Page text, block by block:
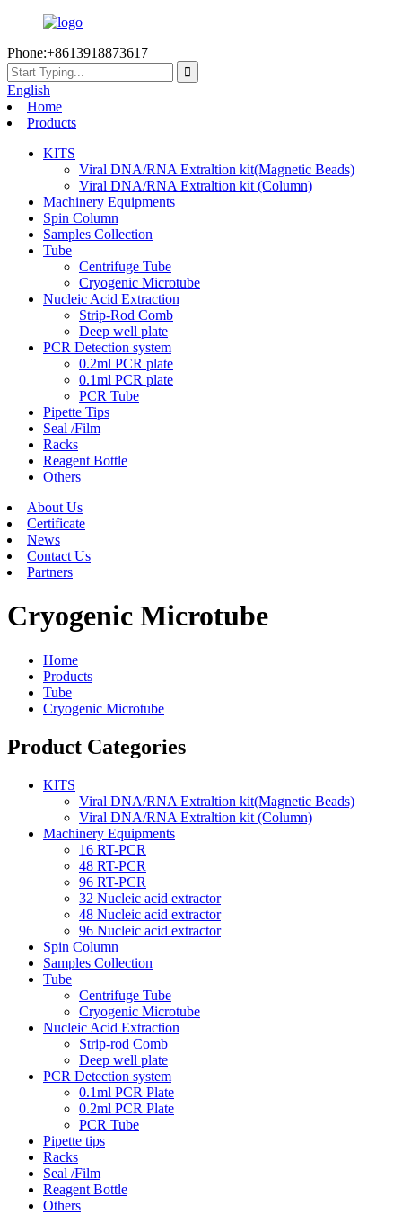
Phone:+8613918873617
English
Home
Products
KITS
Viral DNA/RNA Extraltion kit(Magnetic Beads)
Viral DNA/RNA Extraltion kit (Column)
Machinery Equipments
Spin Column
Samples Collection
Tube
Centrifuge Tube
Cryogenic Microtube
Nucleic Acid Extraction
Strip-Rod Comb
Deep well plate
PCR Detection system
0.2ml PCR plate
0.1ml PCR plate
PCR Tube
Pipette Tips
Seal /Film
Racks
Reagent Bottle
Others
About Us
Certificate
News
Contact Us
Partners
Cryogenic Microtube
Home
Products
Tube
Cryogenic Microtube
Product Categories
KITS
Viral DNA/RNA Extraltion kit(Magnetic Beads)
Viral DNA/RNA Extraltion kit (Column)
Machinery Equipments
16 RT-PCR
48 RT-PCR
96 RT-PCR
32 Nucleic acid extractor
48 Nucleic acid extractor
96 Nucleic acid extractor
Spin Column
Samples Collection
Tube
Centrifuge Tube
Cryogenic Microtube
Nucleic Acid Extraction
Strip-rod Comb
Deep well plate
PCR Detection system
0.1ml PCR Plate
0.2ml PCR Plate
PCR Tube
Pipette tips
Racks
Seal /Film
Reagent Bottle
Others